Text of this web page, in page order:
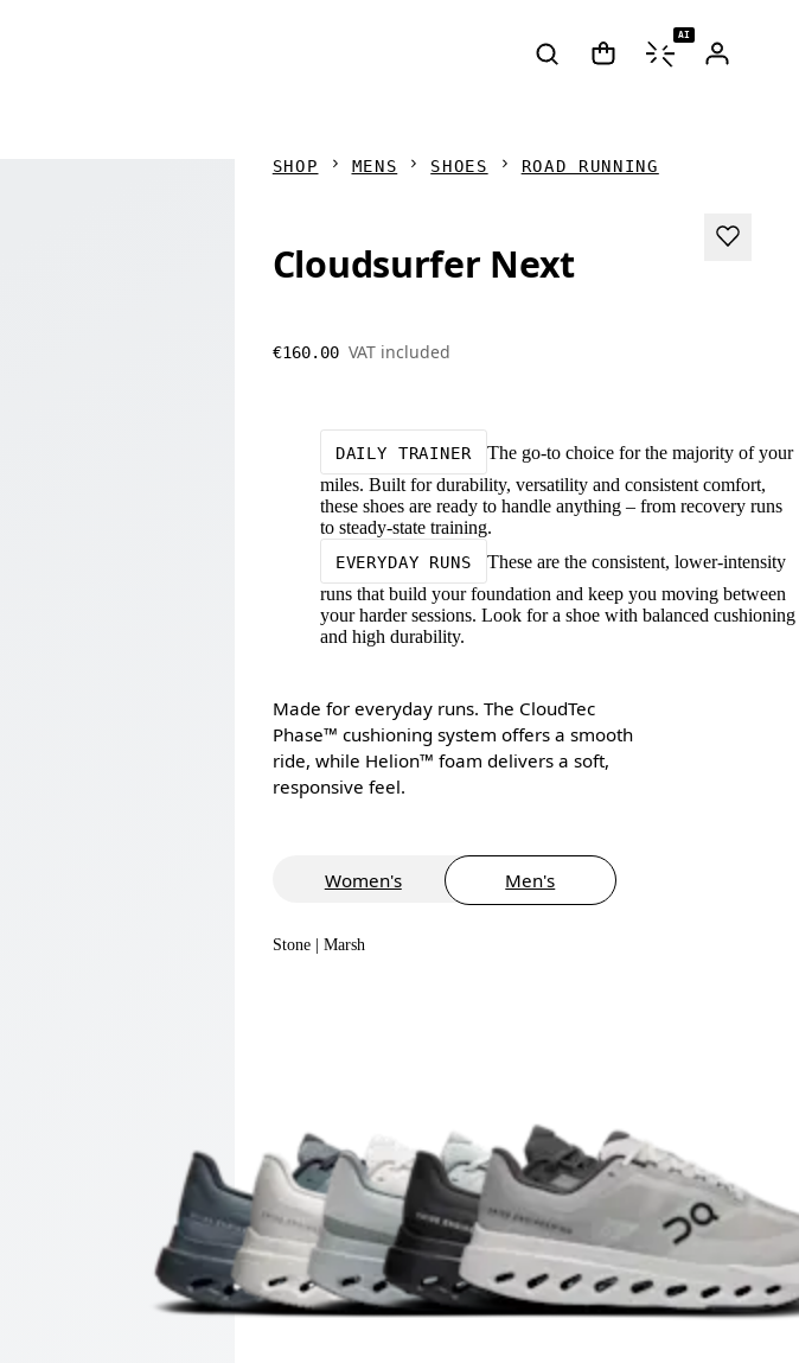
AI
SHOP MENS SHOES ROAD RUNNING
Cloudsurfer Next
€160.00 VAT included
DAILY TRAINER
The go-to choice for the majority of your
miles. Built for durability, versatility and consistent comfort,
these shoes are ready to handle anything – from recovery runs
to steady-state training.
EVERYDAY RUNS
These are the consistent, lower-intensity
runs that build your foundation and keep you moving between
your harder sessions. Look for a shoe with balanced cushioning
and high durability.
Made for everyday runs. The CloudTec
Phase™ cushioning system offers a smooth
ride, while Helion™ foam delivers a soft,
responsive feel.
Women's Men's
Stone | Marsh